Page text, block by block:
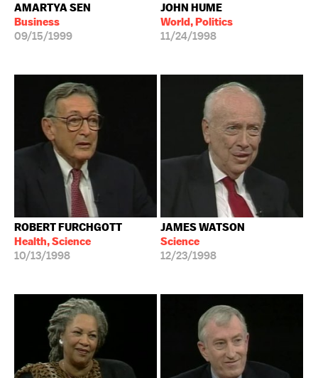
AMARTYA SEN
Business
09/15/1999
JOHN HUME
World, Politics
11/24/1998
ROBERT FURCHGOTT
Health, Science
10/13/1998
JAMES WATSON
Science
12/23/1998